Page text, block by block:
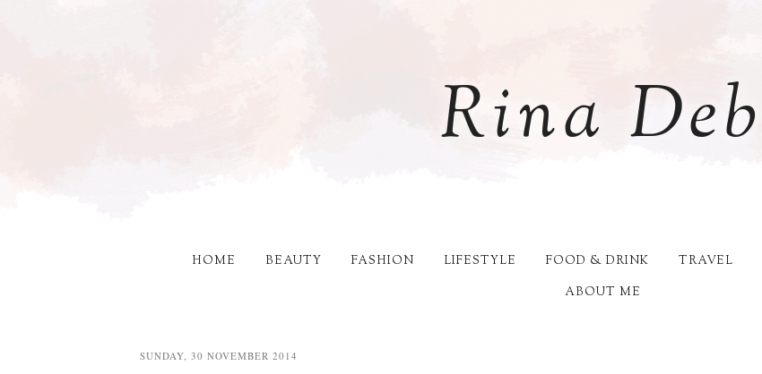
Rina Deb
HOME BEAUTY FASHION LIFESTYLE FOOD & DRINK TRAVEL
ABOUT ME
SUNDAY, 30 NOVEMBER 2014